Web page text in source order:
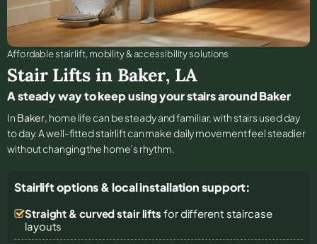
Affordable stair lift, mobility & accessibility solutions
Stair Lifts in Baker, LA
A steady way to keep using your stairs around Baker
In Baker, home life can be steady and familiar, with stairs used day
to day. A well-fitted stairlift can make daily movement feel steadier
without changing the home’s rhythm.
Stairlift options & local installation support:
Straight & curved stair lifts for different staircase
layouts